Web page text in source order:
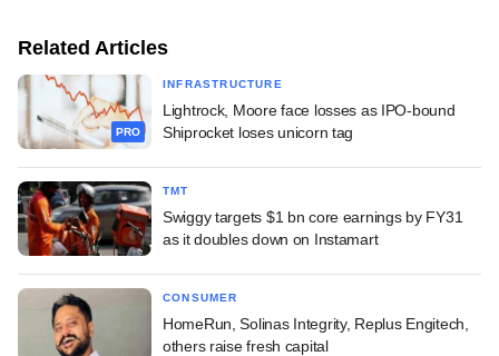
Related Articles
PRO
INFRASTRUCTURE
Lightrock, Moore face losses as IPO-bound
Shiprocket loses unicorn tag
TMT
Swiggy targets $1 bn core earnings by FY31
as it doubles down on Instamart
CONSUMER
HomeRun, Solinas Integrity, Replus Engitech,
others raise fresh capital